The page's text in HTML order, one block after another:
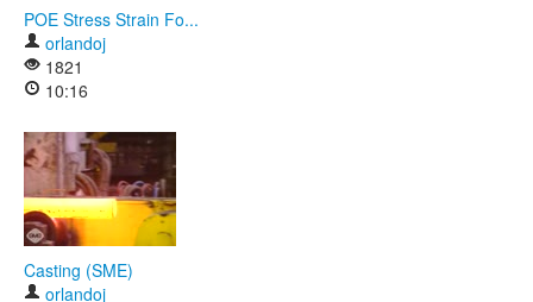
POE Stress Strain Fo...
orlandoj
1821
10:16
Casting (SME)
orlandoj